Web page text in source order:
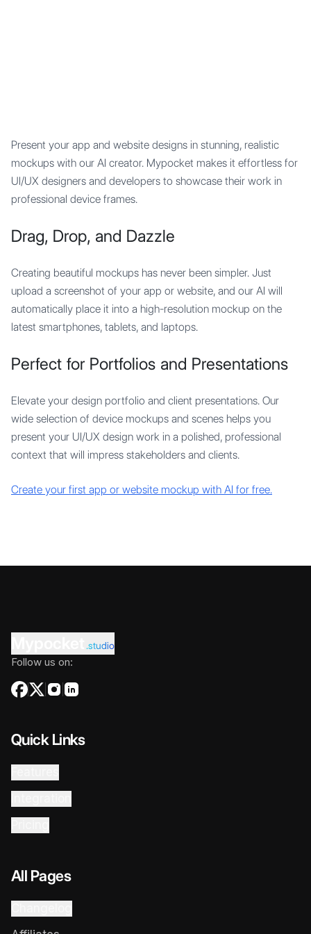
Present your app and website designs in stunning, realistic
mockups with our AI creator. Mypocket makes it effortless for
UI/UX designers and developers to showcase their work in
professional device frames.
Drag, Drop, and Dazzle
Creating beautiful mockups has never been simpler. Just
upload a screenshot of your app or website, and our AI will
automatically place it into a high-resolution mockup on the
latest smartphones, tablets, and laptops.
Perfect for Portfolios and Presentations
Elevate your design portfolio and client presentations. Our
wide selection of device mockups and scenes helps you
present your UI/UX design work in a polished, professional
context that will impress stakeholders and clients.
Create your first app or website mockup with AI for free.
.studio
Follow us on:
Quick Links
All Pages